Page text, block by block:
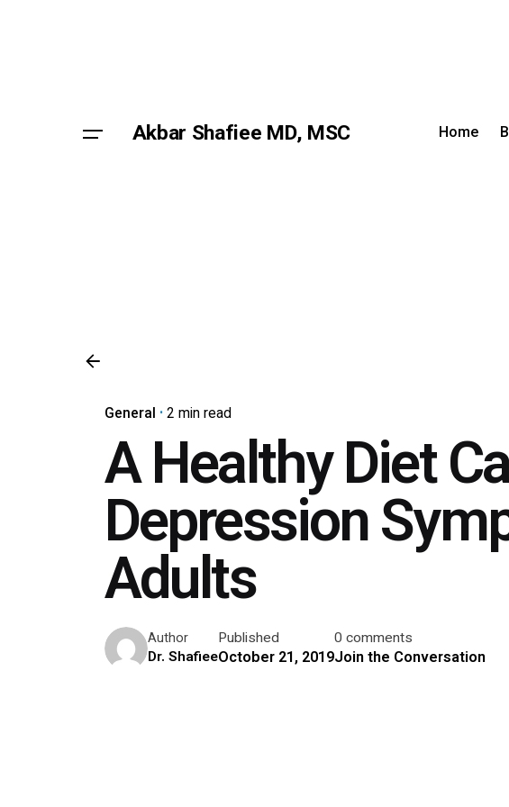
Akbar Shafiee MD, MSC Home
General 2 min read
A Healthy Diet
Depression
Adults
Author
Dr. Shafiee
Published
October 21, 2019
0 comments
Join the Conversation